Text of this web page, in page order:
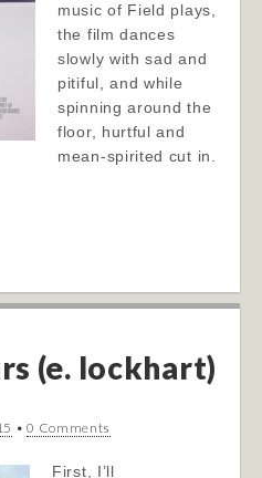
music of Field plays,
the film dances
slowly with sad and
pitiful, and while
spinning around the
floor, hurtful and
mean-spirited cut in.
(e. lockhart)
•0 Comments
First, I’ll